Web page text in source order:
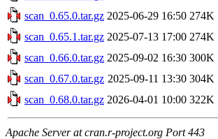
scan_0.65.0.tar.gz 2025-06-29 16:50 274K
scan_0.65.1.tar.gz 2025-07-13 17:00 274K
scan_0.66.0.tar.gz 2025-09-02 16:30 300K
scan_0.67.0.tar.gz 2025-09-11 13:30 304K
scan_0.68.0.tar.gz 2026-04-01 10:00 322K
Apache Server at cran.r-project.org Port 443